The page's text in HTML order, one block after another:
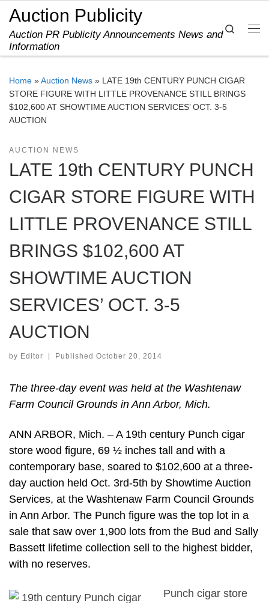
Skip to content
Auction Publicity
Auction PR Publicity Announcements News and
Information
Search
Home »Auction News » LATE 19th CENTURY PUNCH CIGAR
STORE FIGURE WITH LITTLE PROVENANCE STILL BRINGS
$102,600 AT SHOWTIME AUCTION SERVICES’ OCT. 3-5
AUCTION
AUCTION NEWS
LATE 19th CENTURY PUNCH
CIGAR STORE FIGURE WITH
LITTLE PROVENANCE STILL
BRINGS $102,600 AT
SHOWTIME AUCTION
SERVICES’ OCT. 3-5
AUCTION
by Editor Published October 20, 2014
The three-day event was held at the Washtenaw
Farm Council Grounds in Ann Arbor, Mich.
ANN ARBOR, Mich. – A 19th century Punch cigar
store wood figure, 69 ½ inches tall and with a
contemporary base, soared to $102,600 at a three-
day auction held Oct. 3rd-5th by Showtime Auction
Services, at the Washtenaw Farm Council Grounds
in Ann Arbor. The Punch figure was the top lot in a
sale that saw over 1,900 lots from the Bud and Sally
Bassett lifetime collection sell to the highest bidder,
with no reserves.
Punch cigar store